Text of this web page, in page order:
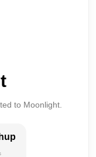
to Moonlight.